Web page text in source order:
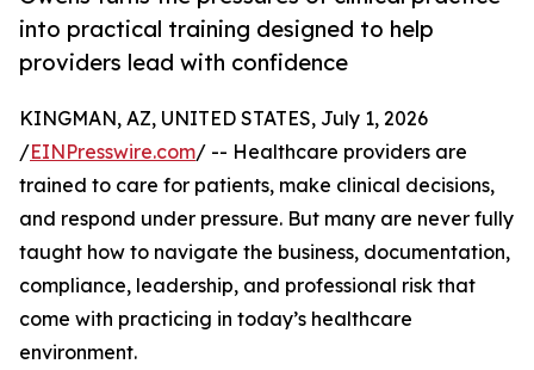
into practical training designed to help
providers lead with confidence
KINGMAN, AZ, UNITED STATES, July 1, 2026
/EINPresswire.com/ -- Healthcare providers are
trained to care for patients, make clinical decisions,
and respond under pressure. But many are never fully
taught how to navigate the business, documentation,
compliance, leadership, and professional risk that
come with practicing in today’s healthcare
environment.